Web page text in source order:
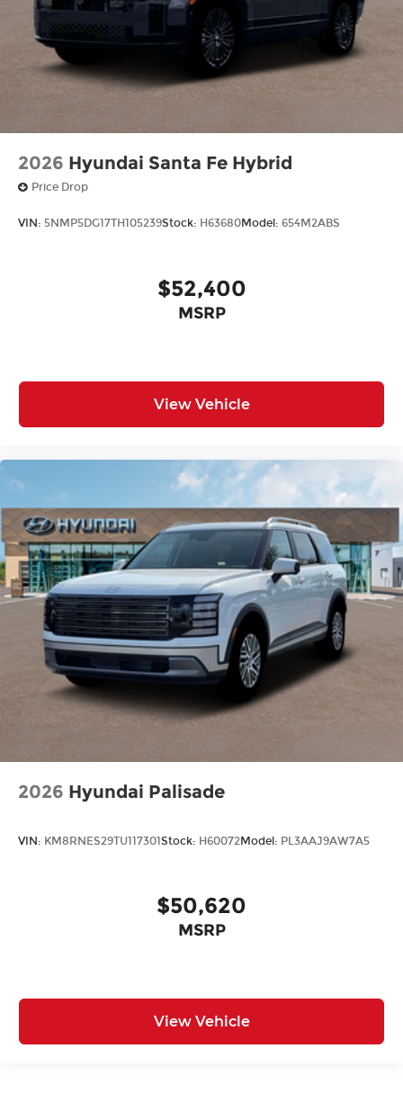
2026 Hyundai Santa Fe Hybrid
Price Drop
VIN: 5NMP5DG17TH105239Stock: H63680Model: 654M2ABS
$52,400
MSRP
View Vehicle
2026 Hyundai Palisade
VIN: KM8RNES29TU117301Stock: H60072Model: PL3AAJ9AW7A5
$50,620
MSRP
View Vehicle